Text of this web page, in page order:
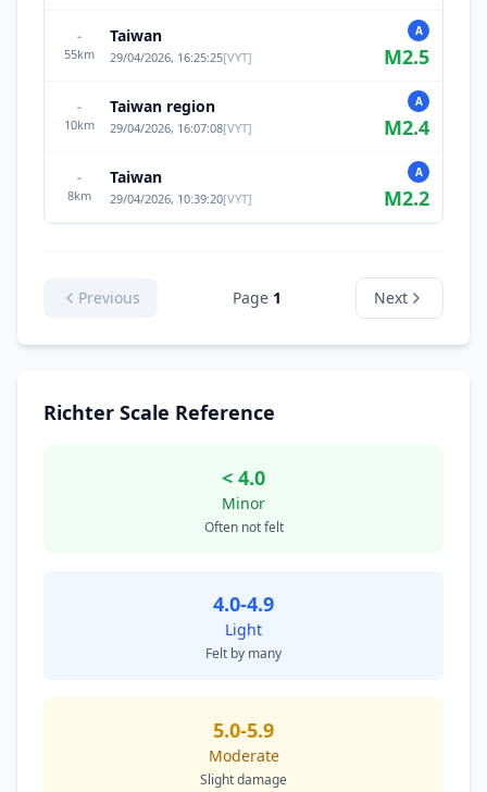
-
55km
Taiwan
29/04/2026, 16:25:25[VYT]
A
M2.5
-
10km
Taiwan region
29/04/2026, 16:07:08[VYT]
A
M2.4
-
8km
Taiwan
29/04/2026, 10:39:20[VYT]
A
M2.2
Previous Page 1 Next
Richter Scale Reference
< 4.0
Minor
Often not felt
4.0-4.9
Light
Felt by many
5.0-5.9
Moderate
Slight damage